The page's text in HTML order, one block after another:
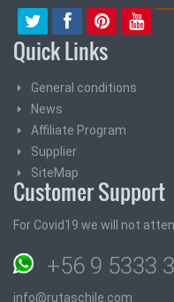
Quick Links
General conditions
News
Affiliate Program
Supplier
SiteMap
Customer Support
For Covid19 we will not
+56 9 5333
info@rutaschile.com